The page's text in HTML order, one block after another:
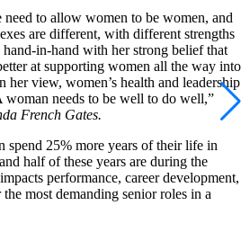
to allow women to be women, and
are different, with different strengths
hand-in-hand with her strong belief that
at supporting women all the way into
her view, women’s health and leadership
woman needs to be well to do well,”
French Gates.
spend 25% more years of their life in
half of these years are during the
performance, career development,
most demanding senior roles in a